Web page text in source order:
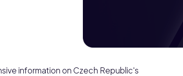
information on Czech Republic's